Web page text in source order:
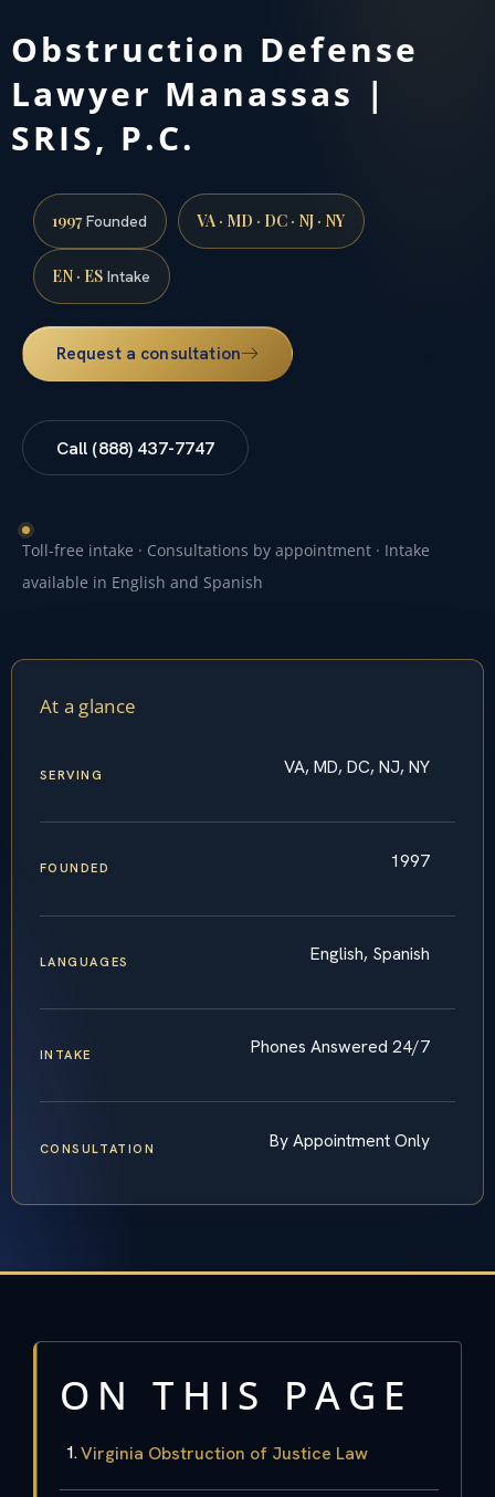
Obstruction Defense
Lawyer Manassas |
SRIS, P.C.
1997Founded VA · MD · DC · NJ · NY
EN · ES Intake
Request a consultation
Call (888) 437-7747
Toll-free intake · Consultations by appointment · Intake
available in English and Spanish
At a glance
SERVING VA, MD, DC, NJ, NY
FOUNDED 1997
LANGUAGES English, Spanish
INTAKE Phones Answered 24/7
CONSULTATION By Appointment Only
ON THIS PAGE
Virginia Obstruction of Justice Law